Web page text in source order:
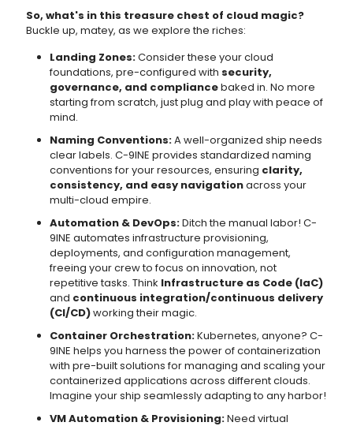
So, what's in this treasure chest of cloud magic?
Buckle up, matey, as we explore the riches:
Landing Zones:Consider these your cloud
foundations, pre-configured with security,
governance, and compliancebaked in. No more
starting from scratch, just plug and play with peace of
mind.
Naming Conventions:A well-organized ship needs
clear labels. C-9INE provides standardized naming
conventions for your resources, ensuring clarity,
consistency, and easy navigationacross your
multi-cloud empire.
Automation & DevOps:Ditch the manual labor! C-
9INE automates infrastructure provisioning,
deployments, and configuration management,
freeing your crew to focus on innovation, not
repetitive tasks. Think Infrastructure as Code (IaC)
and continuous integration/continuous delivery
(CI/CD)working their magic.
Container Orchestration:Kubernetes, anyone? C-
9INE helps you harness the power of containerization
with pre-built solutions for managing and scaling your
containerized applications across different clouds.
Imagine your ship seamlessly adapting to any harbor!
VM Automation & Provisioning:Need virtual